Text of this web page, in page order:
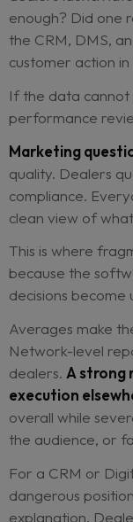
From the
resistance.
head office
scheduled.
they can.
But when
tools, the
A campaign
dealers launch
enough? Did
the CRM,
customer
If the data
performance